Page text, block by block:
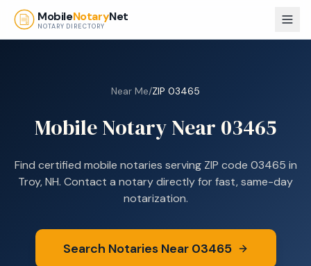
Skip to main content
MobileNotaryNet
NOTARY DIRECTORY
Near Me/ZIP 03465
Mobile Notary Near 03465
Find certified mobile notaries serving ZIP code 03465 in
Troy, NH. Contact a notary directly for fast, same-day
notarization.
Search Notaries Near 03465